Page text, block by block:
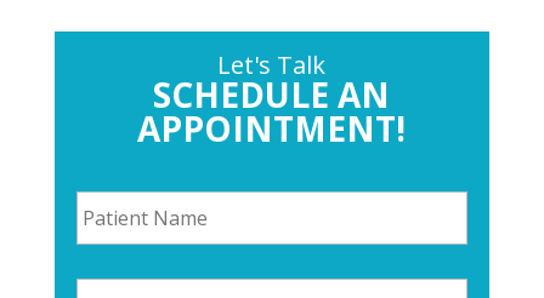
Let's Talk
SCHEDULE AN
APPOINTMENT!
P
a
t
e
P